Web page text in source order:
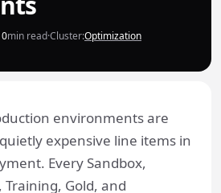
min read·Cluster:Optimization
environments are
expensive line items in
Every Sandbox,
Training, Gold, and